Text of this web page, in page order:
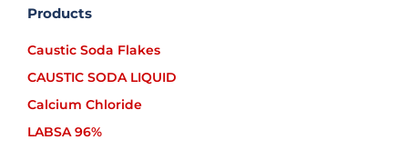
Products
Caustic Soda Flakes
CAUSTIC SODA LIQUID
Calcium Chloride
LABSA 96%